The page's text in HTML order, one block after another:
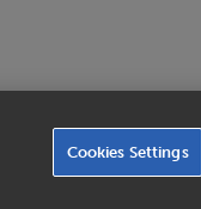
Business Partner
Cookies Settings